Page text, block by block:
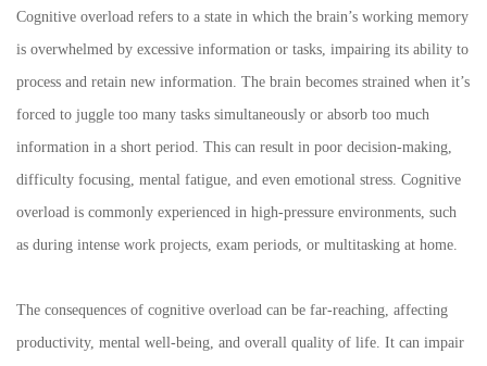
Cognitive overload refers to a state in which the brain’s working memory
is overwhelmed by excessive information or tasks, impairing its ability to
process and retain new information. The brain becomes strained when it’s
forced to juggle too many tasks simultaneously or absorb too much
information in a short period. This can result in poor decision-making,
difficulty focusing, mental fatigue, and even emotional stress. Cognitive
overload is commonly experienced in high-pressure environments, such
as during intense work projects, exam periods, or multitasking at home.
The consequences of cognitive overload can be far-reaching, affecting
productivity, mental well-being, and overall quality of life. It can impair